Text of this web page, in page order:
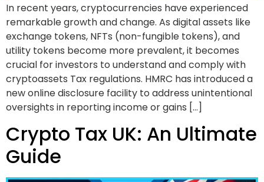
In recent years, cryptocurrencies have experienced
remarkable growth and change. As digital assets like
exchange tokens, NFTs (non-fungible tokens), and
utility tokens become more prevalent, it becomes
crucial for investors to understand and comply with
cryptoassets Tax regulations. HMRC has introduced a
new online disclosure facility to address unintentional
oversights in reporting income or gains […]
Crypto Tax UK: An Ultimate
Guide